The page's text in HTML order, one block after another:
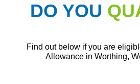
DO YOU
Find out below if you are
Allowance in Worthing,